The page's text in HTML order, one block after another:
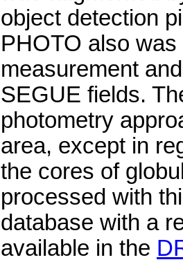
object detection
PHOTO also
measurement
SEGUE fields.
photometry
area, except in
the cores of
processed with
database with a
available in the